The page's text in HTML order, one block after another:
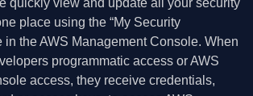
quickly view and update all your security
place using the “My Security
in the AWS Management Console. When
programmatic access or AWS
access, they receive credentials,